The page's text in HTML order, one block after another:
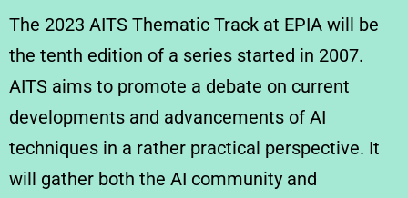
The 2023 AITS Thematic Track at EPIA will be
the tenth edition of a series started in 2007.
AITS aims to promote a debate on current
developments and advancements of AI
techniques in a rather practical perspective. It
will gather both the AI community and